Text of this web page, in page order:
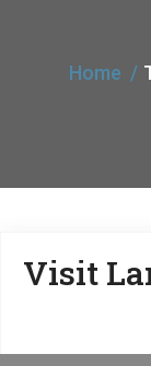
Home
Visit